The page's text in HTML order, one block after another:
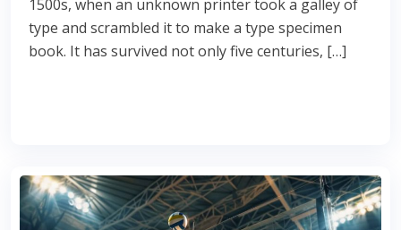
1500s, when an unknown printer took a galley of
type and scrambled it to make a type specimen
book. It has survived not only five centuries, […]